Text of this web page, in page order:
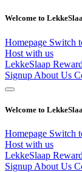
Welcome to
Homepage Switch
Host with us
LekkeSlaap
Signup About Us
Welcome to
Homepage Switch
Host with us
LekkeSlaap
Signup About Us